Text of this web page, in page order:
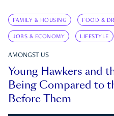
FAMILY & HOUSING FOOD &
JOBS & ECONOMY LIFESTYLE
AMONGST US
Young Hawkers and
Being Compared to
Before Them